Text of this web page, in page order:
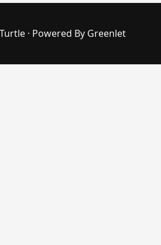
· Powered By Greenlet